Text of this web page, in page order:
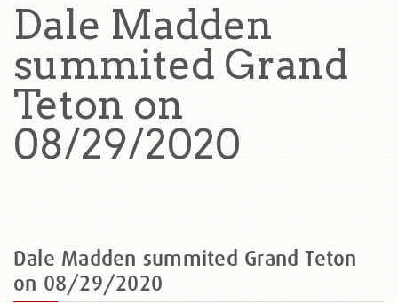
Dale Madden
summited Grand
Teton on
08/29/2020
Dale Madden summited Grand Teton
on 08/29/2020